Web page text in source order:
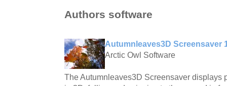
Authors software
Autumnleaves3D Screensaver
Arctic Owl Software
The Autumnleaves3D Screensaver displays